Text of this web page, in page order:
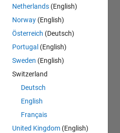
Netherlands (English)
Norway (English)
Österreich (Deutsch)
Portugal (English)
Sweden (English)
Switzerland
Deutsch
English
Français
United Kingdom (English)